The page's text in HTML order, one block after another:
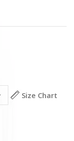
Size Chart